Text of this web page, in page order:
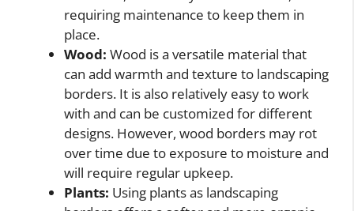
requiring maintenance to keep them in
place.
Wood: Wood is a versatile material that
can add warmth and texture to landscaping
borders. It is also relatively easy to work
with and can be customized for different
designs. However, wood borders may rot
over time due to exposure to moisture and
will require regular upkeep.
Plants: Using plants as landscaping